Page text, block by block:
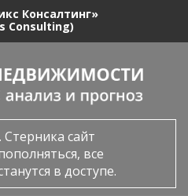
Консалтинг»
Consulting)
сайт
все
в доступе.